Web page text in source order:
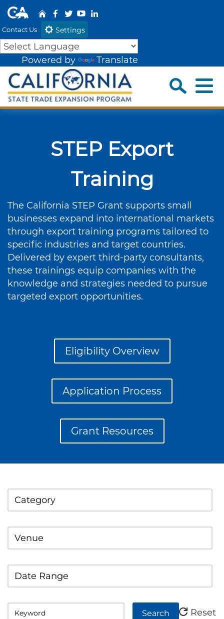
Content
CA.gov Home
Facebook
Share via Twitter
YouTube
Contact Us Settings
Powered by Translate
Menu
Custom Google Search
Close
STEP Export
Training
The California STEP Grant supports small
businesses expand into international markets
through export training programs tailored to
specific industries and target countries.
Delivered by expert third-party consultants,
these trainings equip companies with the
knowledge and strategies needed to pursue
targeted export opportunities.
Eligibility Overview
Application Process
Grant Resources
Category
Venue
Date Range
Search Reset